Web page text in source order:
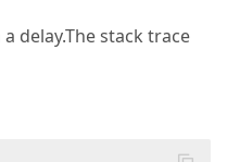
delay.The stack trace